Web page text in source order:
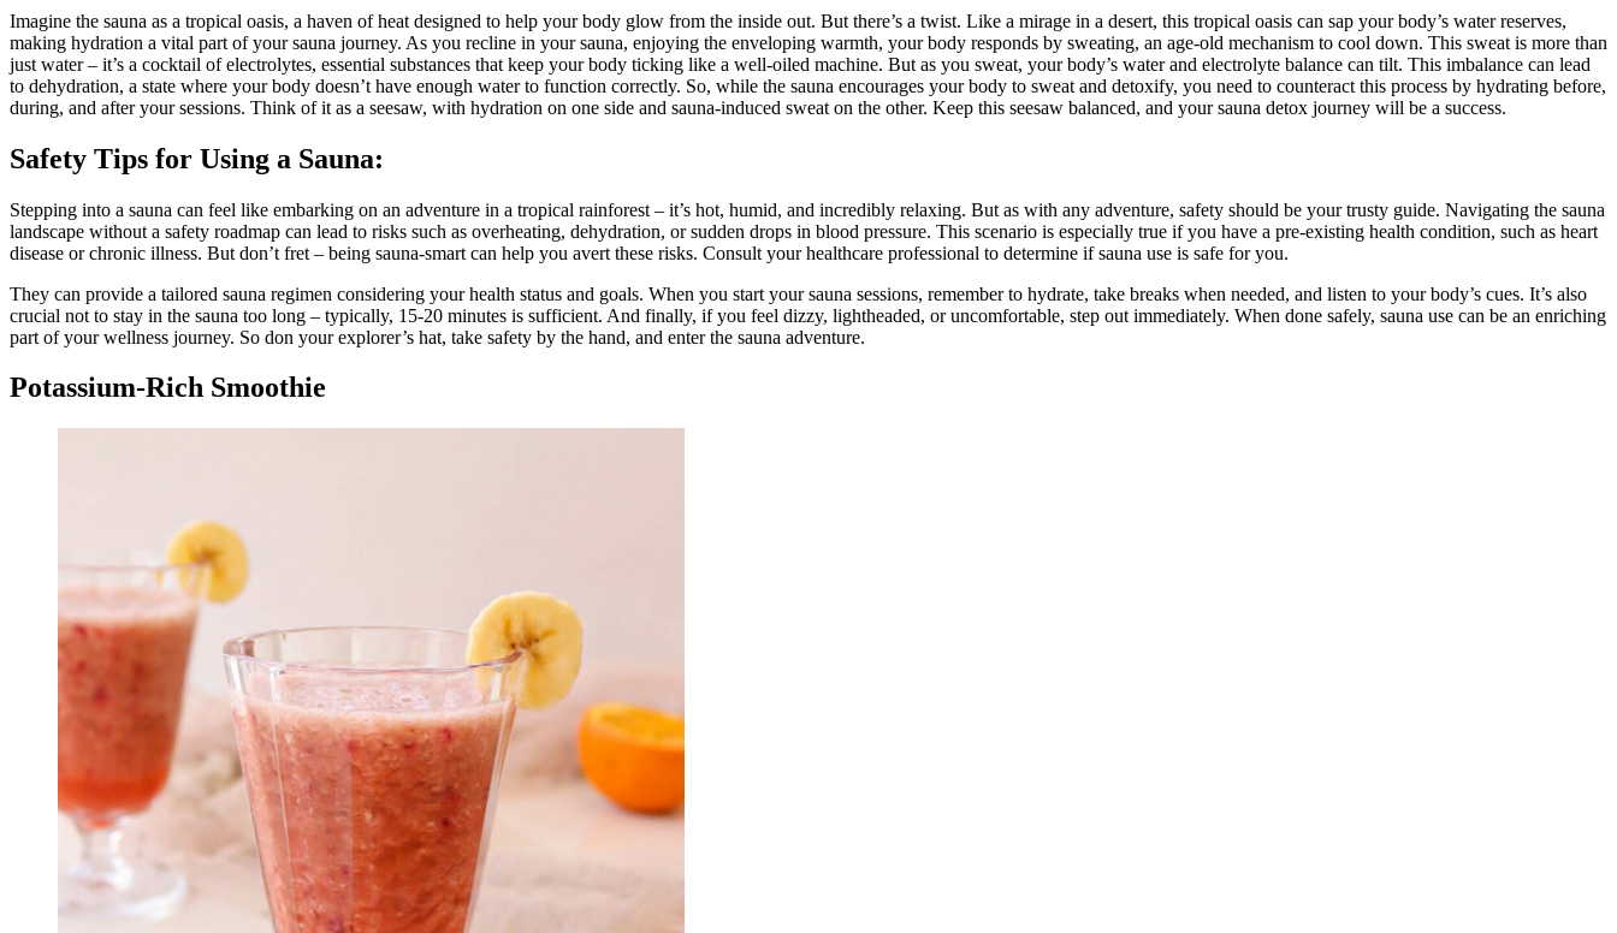
Imagine the sauna as a tropical oasis, a haven of heat designed to help your body glow from the inside out. But there’s a twist. Like a mirage in a desert, this tropical oasis can sap your body’s water reserves,
making hydration a vital part of your sauna journey. As you recline in your sauna, enjoying the enveloping warmth, your body responds by sweating, an age-old mechanism to cool down. This sweat is more than
just water – it’s a cocktail of electrolytes, essential substances that keep your body ticking like a well-oiled machine. But as you sweat, your body’s water and electrolyte balance can tilt. This imbalance can lead
to dehydration, a state where your body doesn’t have enough water to function correctly. So, while the sauna encourages your body to sweat and detoxify, you need to counteract this process by hydrating before,
during, and after your sessions. Think of it as a seesaw, with hydration on one side and sauna-induced sweat on the other. Keep this seesaw balanced, and your sauna detox journey will be a success.
Safety Tips for Using a Sauna:
Stepping into a sauna can feel like embarking on an adventure in a tropical rainforest – it’s hot, humid, and incredibly relaxing. But as with any adventure, safety should be your trusty guide. Navigating the sauna
landscape without a safety roadmap can lead to risks such as overheating, dehydration, or sudden drops in blood pressure. This scenario is especially true if you have a pre-existing health condition, such as heart
disease or chronic illness. But don’t fret – being sauna-smart can help you avert these risks. Consult your healthcare professional to determine if sauna use is safe for you.
They can provide a tailored sauna regimen considering your health status and goals. When you start your sauna sessions, remember to hydrate, take breaks when needed, and listen to your body’s cues. It’s also
crucial not to stay in the sauna too long – typically, 15-20 minutes is sufficient. And finally, if you feel dizzy, lightheaded, or uncomfortable, step out immediately. When done safely, sauna use can be an enriching
part of your wellness journey. So don your explorer’s hat, take safety by the hand, and enter the sauna adventure.
Potassium-Rich Smoothie